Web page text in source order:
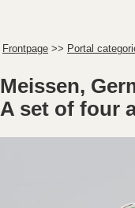
Frontpage >> Portal
Meissen,
A set of four